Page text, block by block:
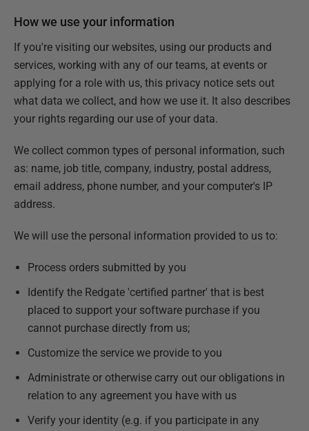
How we use your information
If you're visiting our websites, using our products and
services, working with any of our teams, at events or
applying for a role with us, this privacy notice sets out
what data we collect, and how we use it. It also describes
your rights regarding our use of your data.
We collect common types of personal information, such
as: name, job title, company, industry, postal address,
email address, phone number, and your computer's IP
address.
We will use the personal information provided to us to:
Process orders submitted by you
Identify the Redgate 'certified partner' that is best
placed to support your software purchase if you
cannot purchase directly from us;
Customize the service we provide to you
Administrate or otherwise carry out our obligations in
relation to any agreement you have with us
Verify your identity (e.g. if you participate in any